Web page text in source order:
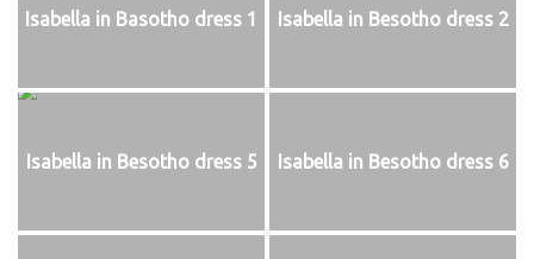
Isabella in Basotho dress 1 Isabella in Besotho dress 2
Isabella in Besotho dress 5 Isabella in Besotho dress 6